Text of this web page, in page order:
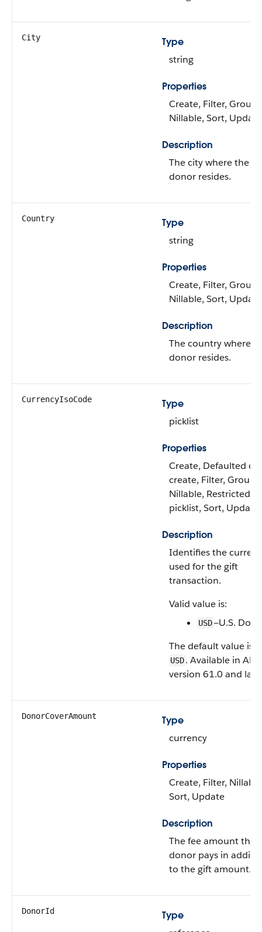
City
Type
string
Properties
Create, Filter, Group,
Nillable, Sort, Update
Description
The city where the
donor resides.
Country
Type
string
Properties
Create, Filter, Group,
Nillable, Sort, Update
Description
The country where
donor resides.
CurrencyIsoCode
Type
picklist
Properties
Create, Defaulted on
create, Filter, Group,
Nillable, Restricted
picklist, Sort, Update
Description
Identifies the
used for the gift
transaction.
Valid value is:
USD—U.S.
The default value is
USD. Available in API
version 61.0 and
DonorCoverAmount
Type
currency
Properties
Create, Filter,
Sort, Update
Description
The fee amount that
donor pays in
to the gift amount.
DonorId
Type